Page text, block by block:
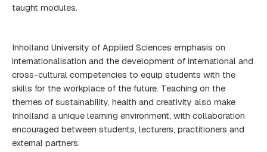
taught modules.
Inholland University of Applied Sciences emphasis on
internationalisation and the development of international and
cross-cultural competencies to equip students with the
skills for the workplace of the future. Teaching on the
themes of sustainability, health and creativity also make
Inholland a unique learning environment, with collaboration
encouraged between students, lecturers, practitioners and
external partners.